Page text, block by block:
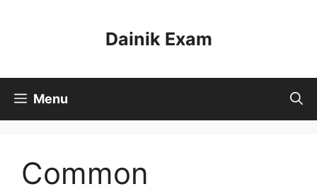
Dainik Exam
Menu
Common